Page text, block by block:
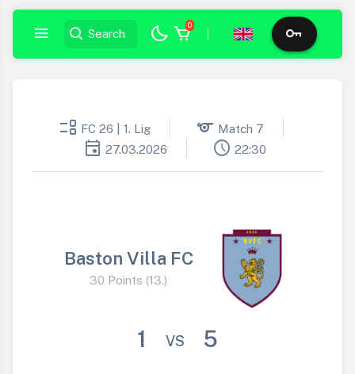
0
event_list FC 26 | 1. Lig sports Match 7
event 27.03.2026 schedule 22:30
Baston Villa FC
30 Points (13.)
1 VS 5